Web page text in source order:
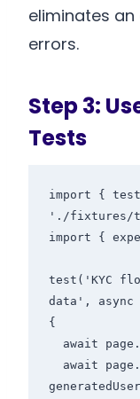
eliminates
errors.
Step 3:
Tests
import {
'./fixtures/
import {
test('KYC
data', async
{